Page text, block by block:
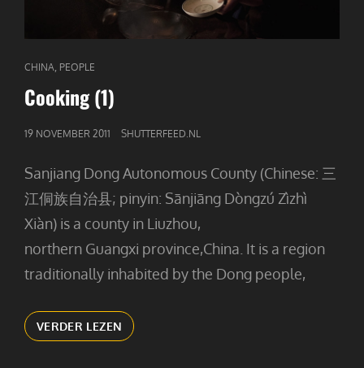
CAT
LINKS
CHINA PEOPLE
Cooking (1)
GEPUBLICEERD
19 NOVEMBER 2011 SHUTTERFEED.NL
Sanjiang Dong Autonomous County (Chinese: 三
江侗族自治县; pinyin: Sānjiāng Dòngzú Zìzhì
Xiàn) is a county in Liuzhou,
northern Guangxi province,China. It is a region
traditionally inhabited by the Dong people,
VERDER LEZEN COOKING
(1)